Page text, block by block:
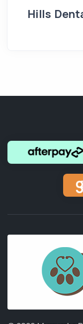
Hills